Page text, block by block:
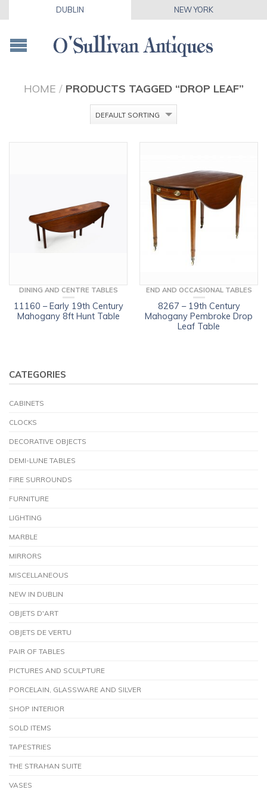
DUBLIN NEW YORK
HOME / PRODUCTS TAGGED “DROP LEAF”
DINING AND CENTRE TABLES
11160 – Early 19th Century
Mahogany 8ft Hunt Table
END AND OCCASIONAL TABLES
8267 – 19th Century
Mahogany Pembroke Drop
Leaf Table
CATEGORIES
CABINETS
CLOCKS
DECORATIVE OBJECTS
DEMI-LUNE TABLES
FIRE SURROUNDS
FURNITURE
LIGHTING
MARBLE
MIRRORS
MISCELLANEOUS
NEW IN DUBLIN
OBJETS D'ART
OBJETS DE VERTU
PAIR OF TABLES
PICTURES AND SCULPTURE
PORCELAIN, GLASSWARE AND SILVER
SHOP INTERIOR
SOLD ITEMS
TAPESTRIES
THE STRAHAN SUITE
VASES